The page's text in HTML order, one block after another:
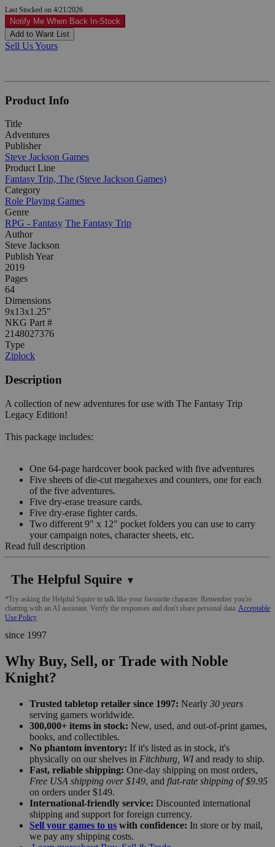
Last Stocked on 4/21/2026
Notify Me When Back In-Stock
Add to Want List
Sell Us Yours
Product Info
Title
Adventures
Publisher
Steve Jackson Games
Product Line
Fantasy Trip, The (Steve Jackson Games)
Category
Role Playing Games
Genre
RPG - Fantasy The Fantasy Trip
Author
Steve Jackson
Publish Year
2019
Pages
64
Dimensions
9x13x1.25"
NKG Part #
2148027376
Type
Ziplock
Description
A collection of new adventures for use with The Fantasy Trip
Legacy Edition!
This package includes:
One 64-page hardcover book packed with five adventures
Five sheets of die-cut megahexes and counters, one for each
of the five adventures.
Five dry-erase treasure cards.
Five dry-erase fighter cards.
Two different 9" x 12" pocket folders you can use to carry
your campaign notes, character sheets, etc.
Read full description
The Helpful Squire ▼
*Try asking the Helpful Squire to talk like your favourite character. Remember you're
chatting with an AI assistant. Verify the responses and don't share personal data. Acceptable
Use Policy
since 1997
Why Buy, Sell, or Trade with Noble
Knight?
Trusted tabletop retailer since 1997: Nearly 30 years
serving gamers worldwide.
300,000+ items in stock: New, used, and out-of-print games,
books, and collectibles.
No phantom inventory: If it's listed as in stock, it's
physically on our shelves in Fitchburg, WIand ready to ship.
Fast, reliable shipping: One-day shipping on most orders,
Free USA shipping over $149, and flat-rate shipping of $9.95
on orders under $149.
International-friendly service: Discounted international
shipping and support for foreign currency.
Sell your games to us with confidence: In store or by mail,
we pay any shipping costs.